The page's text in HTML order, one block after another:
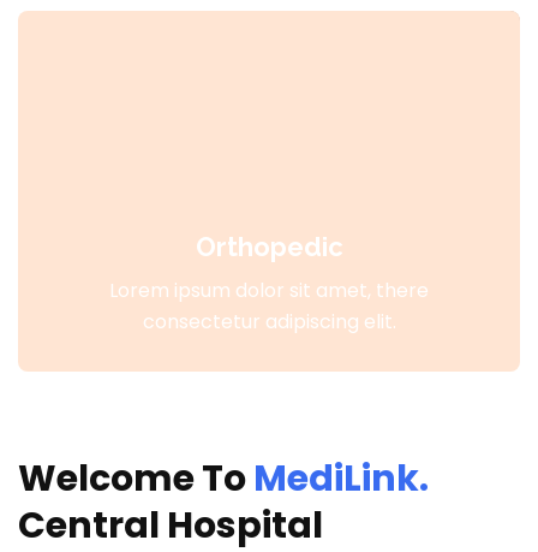
Orthopedic
Lorem ipsum dolor sit amet, there
consectetur adipiscing elit.
Welcome ToMediLink.
Central Hospital